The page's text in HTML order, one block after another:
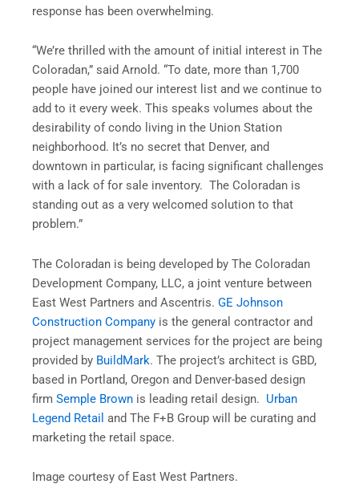
response has been overwhelming.
“We’re thrilled with the amount of initial interest in The
Coloradan,” said Arnold. “To date, more than 1,700
people have joined our interest list and we continue to
add to it every week. This speaks volumes about the
desirability of condo living in the Union Station
neighborhood. It’s no secret that Denver, and
downtown in particular, is facing significant challenges
with a lack of for sale inventory. The Coloradan is
standing out as a very welcomed solution to that
problem.”
The Coloradan is being developed by The Coloradan
Development Company, LLC, a joint venture between
East West Partners and Ascentris. GE Johnson
Construction Company is the general contractor and
project management services for the project are being
provided by BuildMark. The project’s architect is GBD,
based in Portland, Oregon and Denver-based design
firm Semple Brown is leading retail design. Urban
Legend Retail and The F+B Group will be curating and
marketing the retail space.
Image courtesy of East West Partners.